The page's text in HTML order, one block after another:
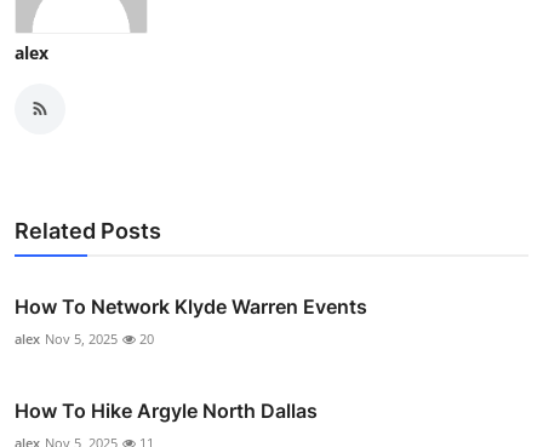
alex
Related Posts
How To Network Klyde Warren Events
alex Nov 5, 2025 20
How To Hike Argyle North Dallas
alex Nov 5, 2025 11